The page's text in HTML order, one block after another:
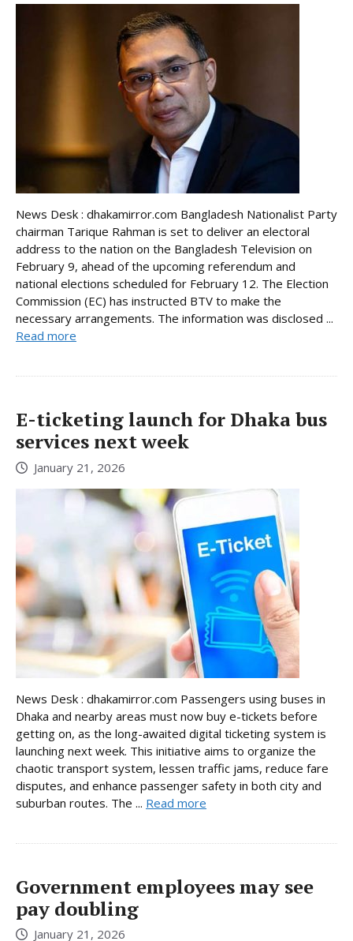
News Desk : dhakamirror.com Bangladesh Nationalist Party
chairman Tarique Rahman is set to deliver an electoral
address to the nation on the Bangladesh Television on
February 9, ahead of the upcoming referendum and
national elections scheduled for February 12. The Election
Commission (EC) has instructed BTV to make the
necessary arrangements. The information was disclosed ...
Read more
E-ticketing launch for Dhaka bus
services next week
January 21, 2026
News Desk : dhakamirror.com Passengers using buses in
Dhaka and nearby areas must now buy e-tickets before
getting on, as the long-awaited digital ticketing system is
launching next week. This initiative aims to organize the
chaotic transport system, lessen traffic jams, reduce fare
disputes, and enhance passenger safety in both city and
suburban routes. The ... Read more
Government employees may see
pay doubling
January 21, 2026